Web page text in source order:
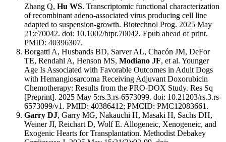
Zhang Q, Hu WS. Transcriptomic functional characterization
of recombinant adeno-associated virus producing cell line
adapted to suspension-growth. Biotechnol Prog. 2025 May
21:e70042. doi: 10.1002/btpr.70042. Epub ahead of print.
PMID: 40396307.
Borgatti A, Husbands BD, Sarver AL, Chacón JM, DeFor
TE, Rendahl A, Henson MS, Modiano JF, et al. Younger
Age Is Associated with Favorable Outcomes in Adult Dogs
with Hemangiosarcoma Receiving Adjuvant Doxorubicin
Chemotherapy: Results from the PRO-DOX Study. Res Sq
[Preprint]. 2025 May 5:rs.3.rs-6573099. doi: 10.21203/rs.3.rs-
6573099/v1. PMID: 40386412; PMCID: PMC12083661.
Garry DJ, Garry MG, Nakauchi H, Masaki H, Sachs DH,
Weiner JI, Reichart D, Wolf E. Allogeneic, Xenogeneic, and
Exogenic Hearts for Transplantation. Methodist Debakey